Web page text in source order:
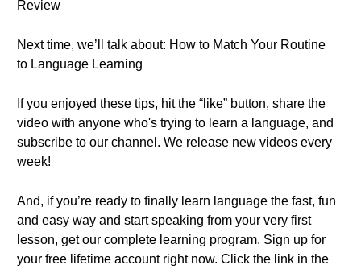
Review
Next time, we’ll talk about: How to Match Your Routine
to Language Learning
If you enjoyed these tips, hit the “like” button, share the
video with anyone who's trying to learn a language, and
subscribe to our channel. We release new videos every
week!
And, if you’re ready to finally learn language the fast, fun
and easy way and start speaking from your very first
lesson, get our complete learning program. Sign up for
your free lifetime account right now. Click the link in the